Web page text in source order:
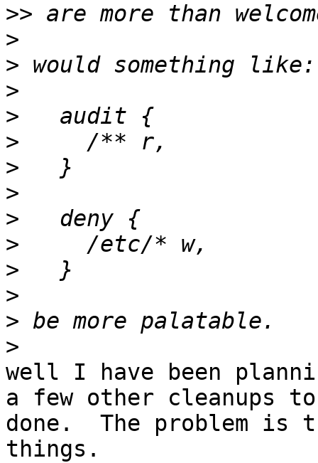
>>
>
>
>
>
>
>
>
>
>
>
>
>
>
well I have been
a few other cleanups
done.  The problem is
things.